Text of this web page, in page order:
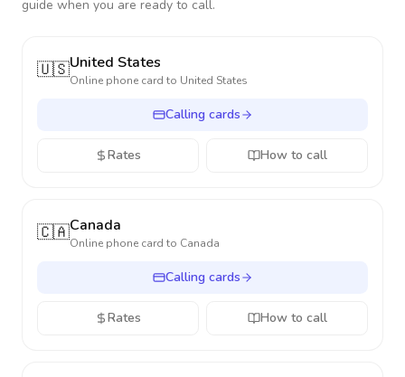
guide when you are ready to call.
🇺🇸United States
Online phone card to United States
Calling cards
Rates How to call
🇨🇦Canada
Online phone card to Canada
Calling cards
Rates How to call